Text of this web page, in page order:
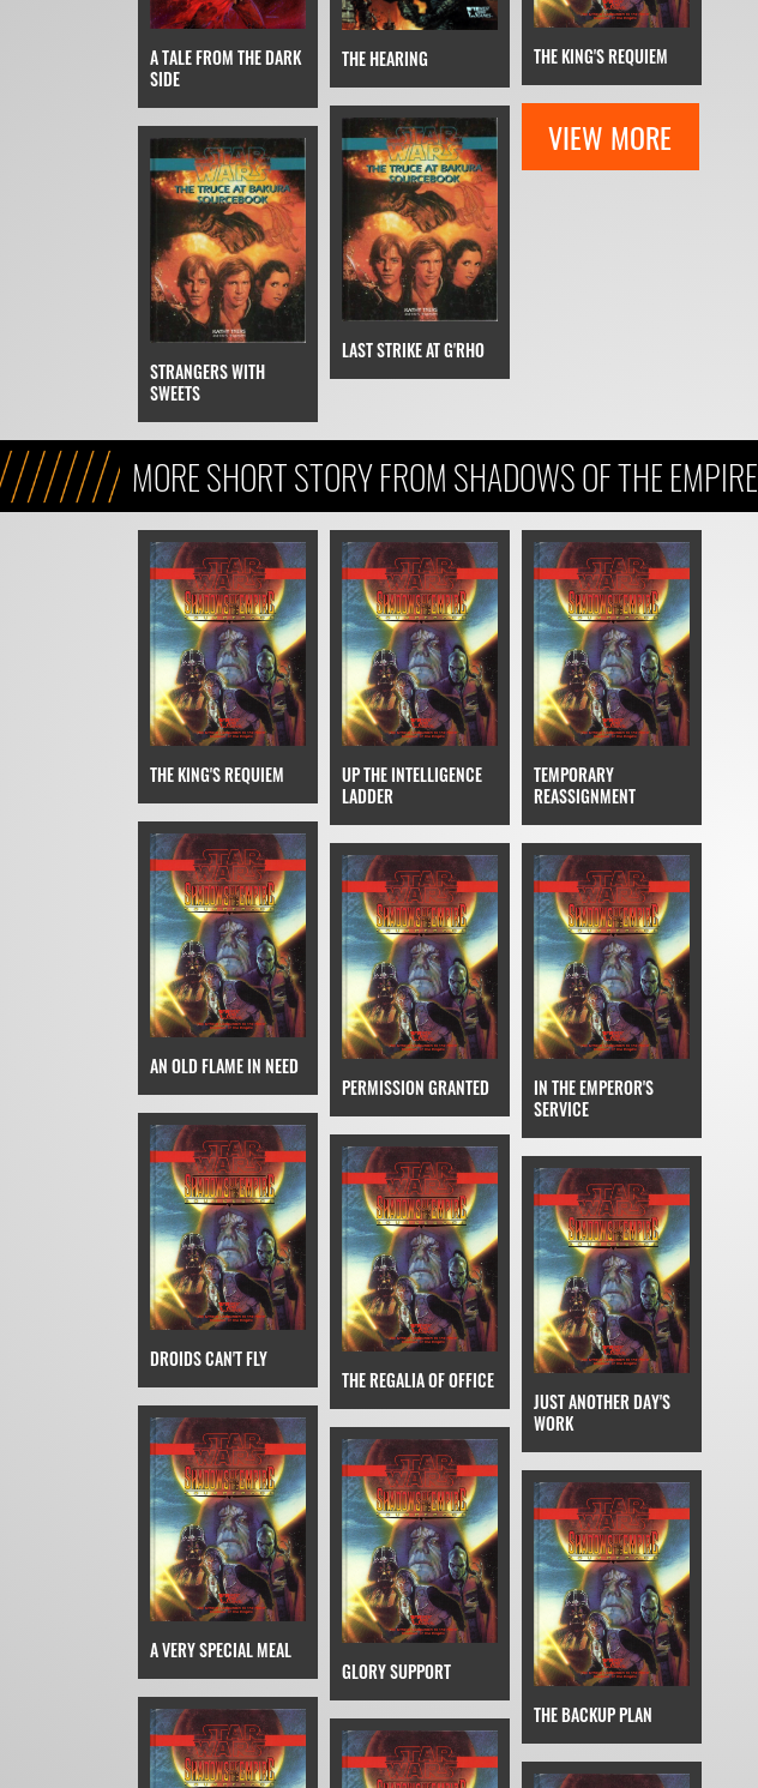
A TALE FROM THE DARK
SIDE
THE HEARING THE KING'S REQUIEM
STRANGERS WITH
SWEETS
LAST STRIKE AT G'RHO
VIEW MORE
MORE SHORT STORY FROM SHADOWS OF THE EMPIRE
THE KING'S REQUIEM
UP THE INTELLIGENCE
LADDER
TEMPORARY
REASSIGNMENT
AN OLD FLAME IN NEED
PERMISSION GRANTED
IN THE EMPEROR'S
SERVICE
DROIDS CAN'T FLY
THE REGALIA OF OFFICE
JUST ANOTHER DAY'S
WORK
A VERY SPECIAL MEAL
GLORY SUPPORT
THE BACKUP PLAN